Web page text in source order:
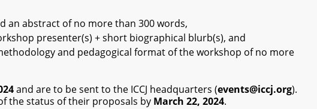
an abstract of no more than 300 words,
presenter(s) + short biographical blurb(s), and
and pedagogical format of the workshop of no more
and are to be sent to the ICCJ headquarters (events@iccj.org).
the status of their proposals by March 22, 2024.